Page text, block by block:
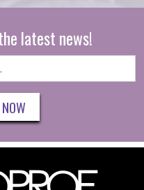
latest news!